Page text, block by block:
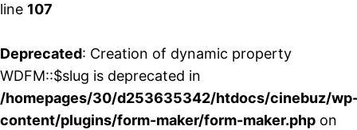
line 107
Deprecated: Creation of dynamic property
WDFM::$slug is deprecated in
/homepages/30/d253635342/htdocs/cinebuz/
content/plugins/form-maker/form-maker.php on